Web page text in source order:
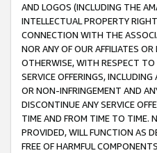
AND LOGOS (INCLUDING THE
INTELLECTUAL PROPERTY
CONNECTION WITH THE
NOR ANY OF OUR AFFILIATES
OTHERWISE, WITH RESPECT TO
SERVICE OFFERINGS,
OR NON-INFRINGEMENT AND
DISCONTINUE ANY SERVICE
TIME AND FROM TIME TO TIME.
PROVIDED, WILL FUNCTION AS
FREE OF HARMFUL